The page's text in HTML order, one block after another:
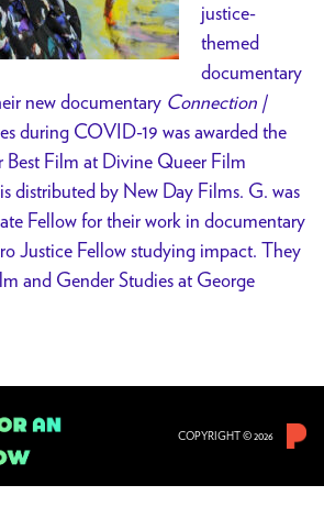
justice-
themed
documentary
new documentary Connection |
during COVID-19 was awarded the
Best Film at Divine Queer Film
distributed by New Day Films. G. was
Fellow for their work in documentary
Justice Fellow studying impact. They
and Gender Studies at George
COPYRIGHT © 2026